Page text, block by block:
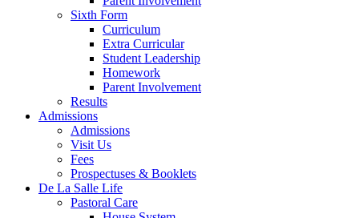
Sixth Form
Curriculum
Extra Curricular
Student Leadership
Homework
Parent Involvement
Results
Admissions
Admissions
Visit Us
Fees
Prospectuses & Booklets
De La Salle Life
Pastoral Care